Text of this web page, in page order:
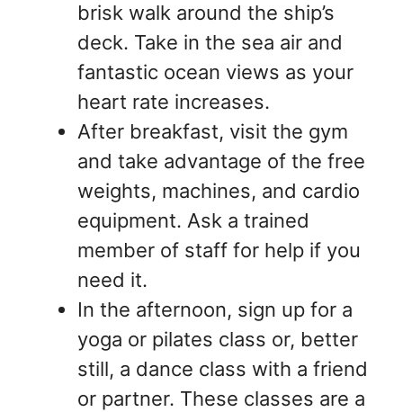
brisk walk around the ship’s
deck. Take in the sea air and
fantastic ocean views as your
heart rate increases.
After breakfast, visit the gym
and take advantage of the free
weights, machines, and cardio
equipment. Ask a trained
member of staff for help if you
need it.
In the afternoon, sign up for a
yoga or pilates class or, better
still, a dance class with a friend
or partner. These classes are a